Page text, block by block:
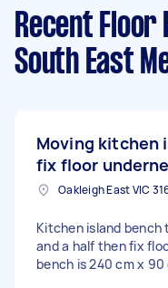
Recent
South East
Moving kitchen
fix floor
Kitchen island bench
and a half then fix
bench is 240 cm x